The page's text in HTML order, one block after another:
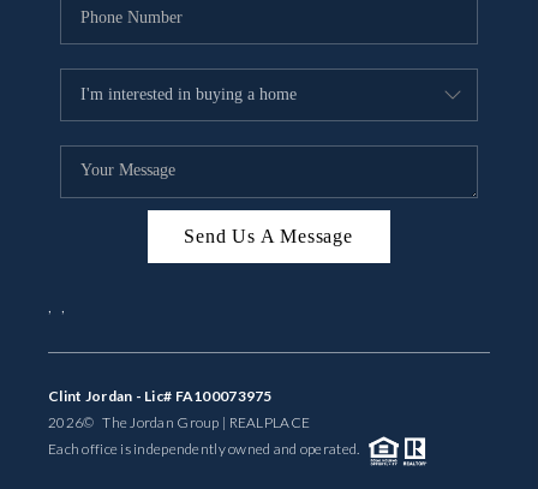
Send Us A Message
, ,
Clint Jordan - Lic# FA100073975
2026© The Jordan Group | REALPLACE
Each office is independently owned and operated.